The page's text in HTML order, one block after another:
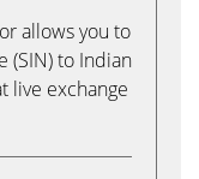
allows you to
(SIN) to Indian
live exchange